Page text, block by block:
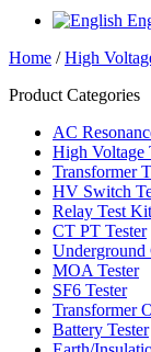
Home /High
Product Categories
AC
High Voltage
Transformer
HV Switch
Relay Test Kit
CT PT Tester
Underground
MOA Tester
SF6 Tester
Transformer
Battery Tester